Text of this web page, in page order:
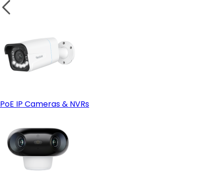
PoE IP Cameras & NVRs